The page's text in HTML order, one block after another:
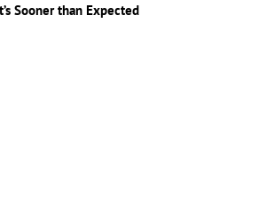
Sooner than Expected